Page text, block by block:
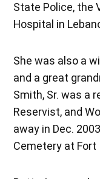
State Police, the
Hospital in
She was also a
and a great
Smith, Sr. was a
Reservist, and
away in Dec.
Cemetery at Fort